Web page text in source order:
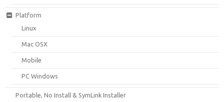
Platform
Linux
Mac OSX
Mobile
PC Windows
Portable, No Install & SymLink Installer